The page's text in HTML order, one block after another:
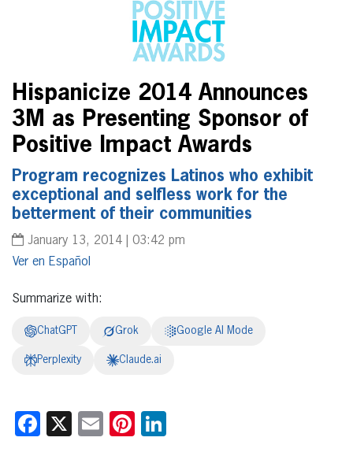
Hispanicize 2014 Announces
3M as Presenting Sponsor of
Positive Impact Awards
Program recognizes Latinos who exhibit
exceptional and selfless work for the
betterment of their communities
January 13, 2014 | 03:42 pm
Español
Summarize with:
ChatGPT Grok Google AI Mode
Perplexity Claude.ai
Facebook
X EmailPinterest